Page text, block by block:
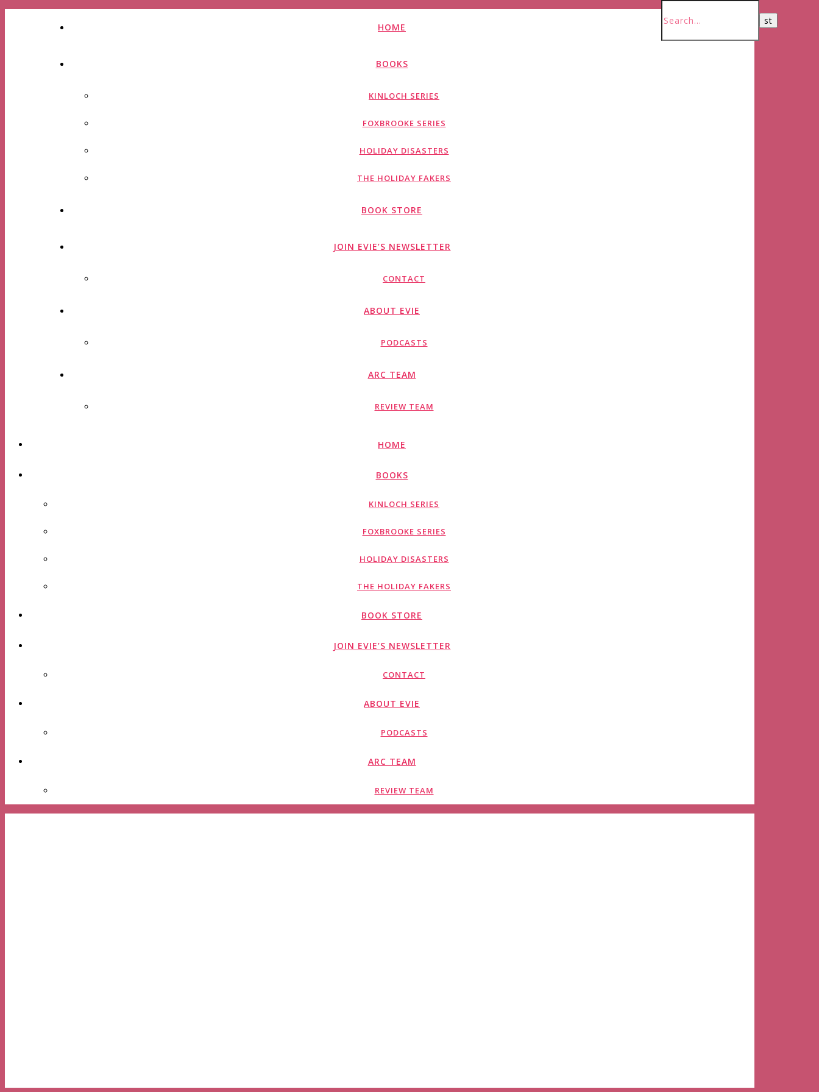
HOME
BOOKS
KINLOCH SERIES
FOXBROOKE SERIES
HOLIDAY DISASTERS
THE HOLIDAY FAKERS
BOOK STORE
JOIN EVIE’S NEWSLETTER
CONTACT
ABOUT EVIE
PODCASTS
ARC TEAM
REVIEW TEAM
HOME
BOOKS
KINLOCH SERIES
FOXBROOKE SERIES
HOLIDAY DISASTERS
THE HOLIDAY FAKERS
BOOK STORE
JOIN EVIE’S NEWSLETTER
CONTACT
ABOUT EVIE
PODCASTS
ARC TEAM
REVIEW TEAM